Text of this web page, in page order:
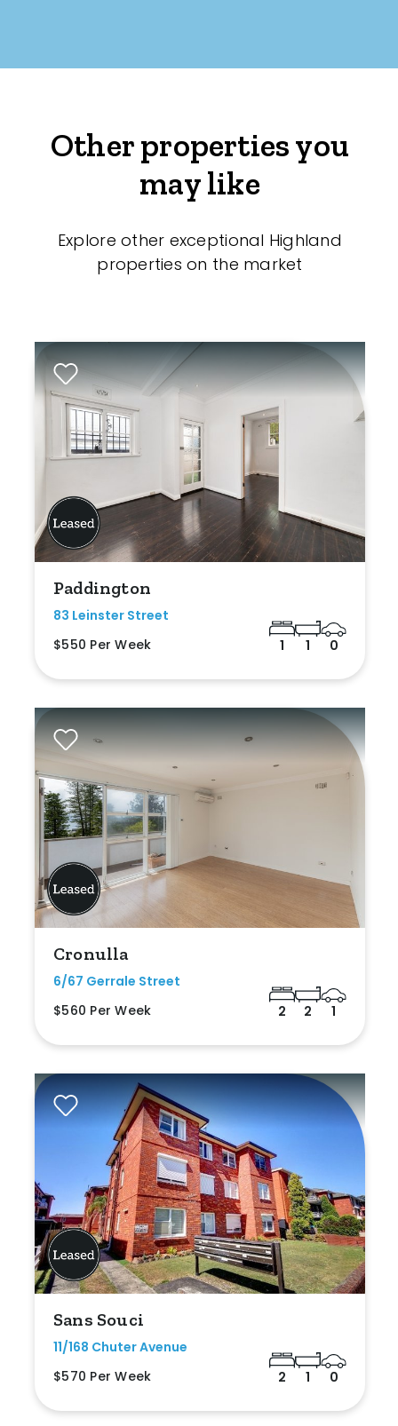
Other properties you
may like
Explore other exceptional Highland
properties on the market
Paddington
83 Leinster Street
$550 Per Week
1 1 0
Cronulla
6/67 Gerrale Street
$560 Per Week
2 2 1
Sans Souci
11/168 Chuter Avenue
$570 Per Week
2 1 0